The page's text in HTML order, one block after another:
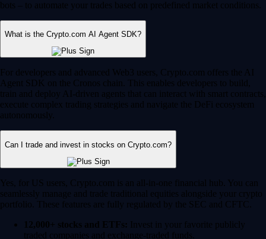
bots – to automate your trades based on predefined market conditions.
What is the Crypto.com AI Agent SDK?
For developers and advanced Web3 users, Crypto.com offers the AI
Agent SDK on the Cronos chain. This enables developers to build,
train and deploy AI-driven agents that can interact with smart contracts,
execute complex trading strategies and navigate the DeFi ecosystem
autonomously.
Can I trade and invest in stocks on Crypto.com?
Yes, for US users, Crypto.com is an all-in-one financial hub. You can
seamlessly manage and trade traditional equities alongside your crypto
portfolio. These features are fully regulated by the SEC and CFTC.
12,000+ stocks and ETFs: Invest in your favorite publicly
traded companies and exchange-traded funds.